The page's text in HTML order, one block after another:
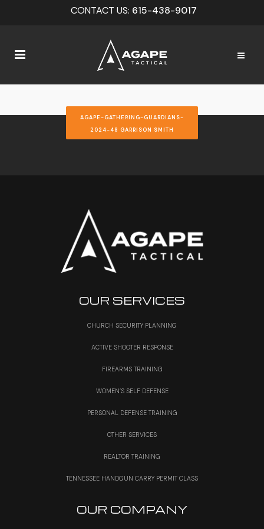
CONTACT US: 615-438-9017
AGAPE-GATHERING-GUARDIANS-
2024-48 GARRISON SMITH
OUR SERVICES
CHURCH SECURITY PLANNING
ACTIVE SHOOTER RESPONSE
FIREARMS TRAINING
WOMEN’S SELF DEFENSE
PERSONAL DEFENSE TRAINING
OTHER SERVICES
REALTOR TRAINING
TENNESSEE HANDGUN CARRY PERMIT CLASS
OUR COMPANY